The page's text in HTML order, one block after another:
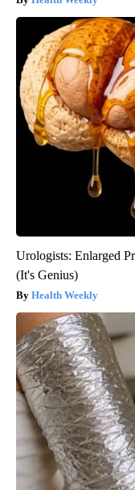
Urologists: Enlarged
(It's Genius)
Health Weekly